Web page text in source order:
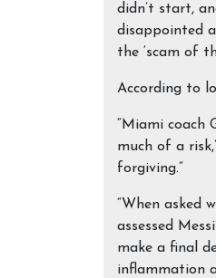
didn’t start,
disappointed
the ‘scam of
According to
“Miami coach
much of a
forgiving.”
“When asked
assessed
make a final
inflammation